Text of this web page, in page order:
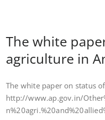
The white
agriculture in
The white paper on status
http://www.ap.gov.in/